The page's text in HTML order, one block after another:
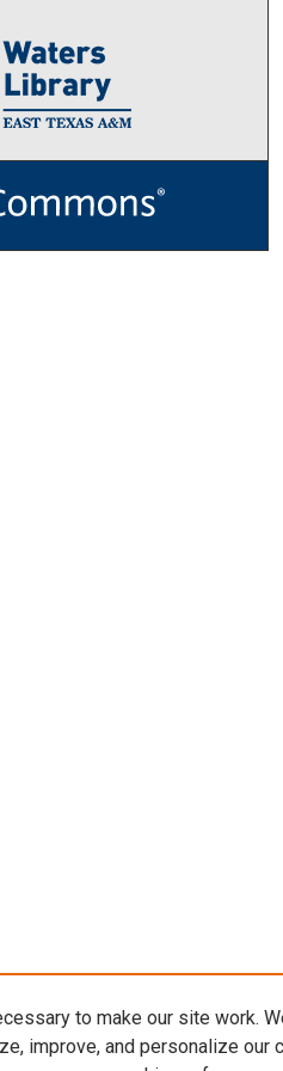
to make our site work.
improve, and personalize our